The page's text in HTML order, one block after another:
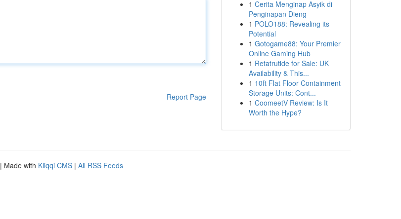
Report Page
1 Cerita Menginap Asyik di
Penginapan Dieng
1 POLO188: Revealing its
Potential
1 Gotogame88: Your Premier
Online Gaming Hub
1 Retatrutide for Sale: UK
Availability & This...
1 10ft Flat Floor Containment
Storage Units: Cont...
1 CoomeetV Review: Is It
Worth the Hype?
| Made with Kliqqi CMS | All RSS Feeds